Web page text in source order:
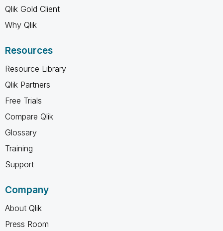
Qlik Gold Client
Why Qlik
Resources
Resource Library
Qlik Partners
Free Trials
Compare Qlik
Glossary
Training
Support
Company
About Qlik
Press Room